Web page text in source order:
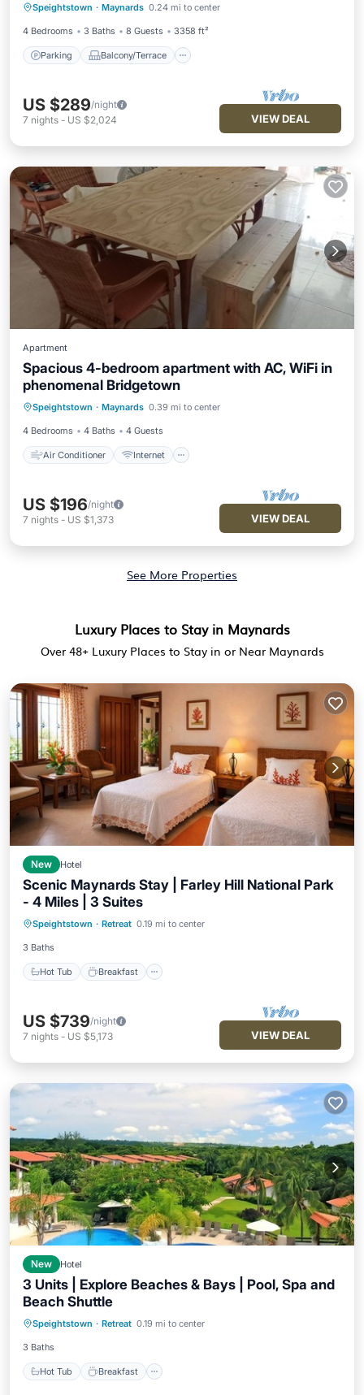
Speightstown · Maynards 0.24 mi to center
4 Bedrooms 3 Baths 8 Guests 3358 ft²
Parking Balcony/Terrace
Internet
US $289/night
7 nights - US $2,024 VIEW DEAL
Apartment
Spacious 4-bedroom apartment with AC, WiFi in
phenomenal Bridgetown
Speightstown · Maynards 0.39 mi to center
4 Bedrooms 4 Baths 4 Guests
Air Conditioner Internet
Air Conditioner
Child Friendly
Laundry
US $196/night
7 nights - US $1,373 VIEW DEAL
See More Properties
Luxury Places to Stay in Maynards
Over 48+ Luxury Places to Stay in or Near Maynards
New Hotel
Scenic Maynards Stay | Farley Hill National Park
- 4 Miles | 3 Suites
Speightstown · Retreat 0.19 mi to center
3 Baths
Hot Tub Breakfast
Hot Tub
Pool
US $739/night
7 nights - US $5,173 VIEW DEAL
New Hotel
3 Units | Explore Beaches & Bays | Pool, Spa and
Beach Shuttle
Speightstown · Retreat 0.19 mi to center
3 Baths
Hot Tub Breakfast
Hot Tub
Pool